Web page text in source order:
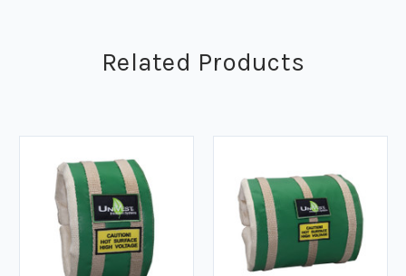
Related Products